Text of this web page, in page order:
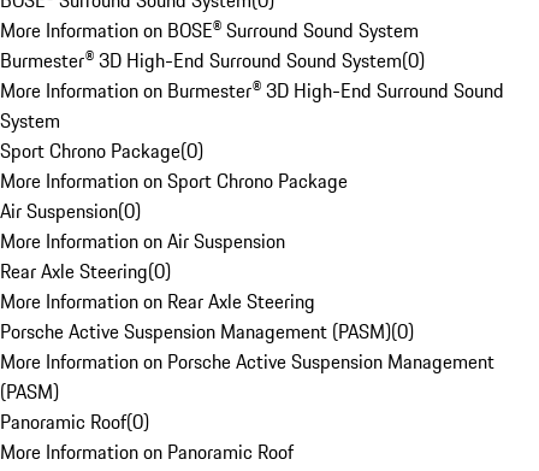
More Information on BOSE® Surround Sound System
Burmester® 3D High-End Surround Sound System(0)
More Information on Burmester® 3D High-End Surround Sound
System
Sport Chrono Package(0)
More Information on Sport Chrono Package
Air Suspension(0)
More Information on Air Suspension
Rear Axle Steering(0)
More Information on Rear Axle Steering
Porsche Active Suspension Management (PASM)(0)
More Information on Porsche Active Suspension Management
(PASM)
Panoramic Roof(0)
More Information on Panoramic Roof